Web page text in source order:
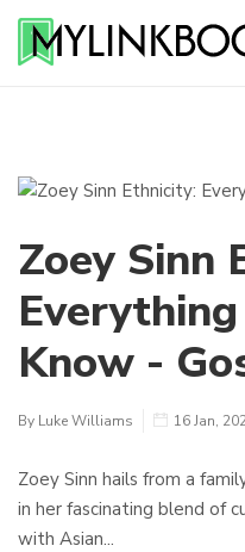
Zoey Sinn
Know -
By Luke Williams 16 Jan,
Zoey Sinn hails from a
in her fascinating blend of
with Asian...